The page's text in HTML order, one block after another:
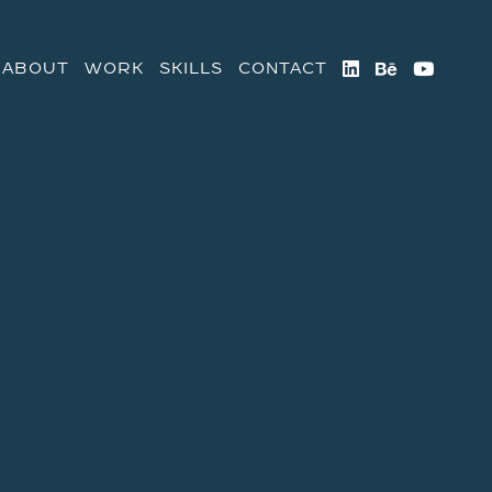
ABOUT WORK SKILLS CONTACT   